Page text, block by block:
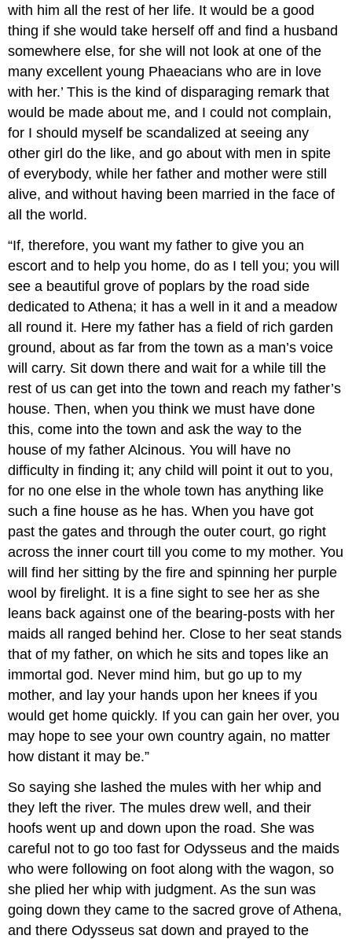
with him all the rest of her life. It would be a good
thing if she would take herself off and find a husband
somewhere else, for she will not look at one of the
many excellent young Phaeacians who are in love
with her.’ This is the kind of disparaging remark that
would be made about me, and I could not complain,
for I should myself be scandalized at seeing any
other girl do the like, and go about with men in spite
of everybody, while her father and mother were still
alive, and without having been married in the face of
all the world.
“If, therefore, you want my father to give you an
escort and to help you home, do as I tell you; you will
see a beautiful grove of poplars by the road side
dedicated to Athena; it has a well in it and a meadow
all round it. Here my father has a field of rich garden
ground, about as far from the town as a man’s voice
will carry. Sit down there and wait for a while till the
rest of us can get into the town and reach my father’s
house. Then, when you think we must have done
this, come into the town and ask the way to the
house of my father Alcinous. You will have no
difficulty in finding it; any child will point it out to you,
for no one else in the whole town has anything like
such a fine house as he has. When you have got
past the gates and through the outer court, go right
across the inner court till you come to my mother. You
will find her sitting by the fire and spinning her purple
wool by firelight. It is a fine sight to see her as she
leans back against one of the bearing-posts with her
maids all ranged behind her. Close to her seat stands
that of my father, on which he sits and topes like an
immortal god. Never mind him, but go up to my
mother, and lay your hands upon her knees if you
would get home quickly. If you can gain her over, you
may hope to see your own country again, no matter
how distant it may be.”
So saying she lashed the mules with her whip and
they left the river. The mules drew well, and their
hoofs went up and down upon the road. She was
careful not to go too fast for Odysseus and the maids
who were following on foot along with the wagon, so
she plied her whip with judgment. As the sun was
going down they came to the sacred grove of Athena,
and there Odysseus sat down and prayed to the